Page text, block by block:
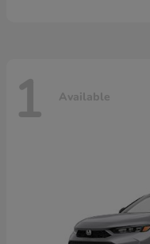
1 Available